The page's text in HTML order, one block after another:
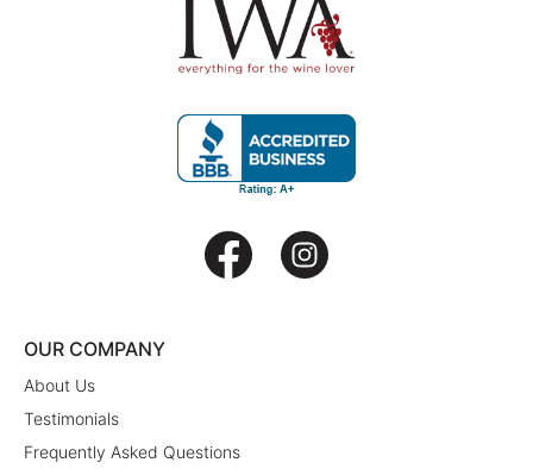
OUR COMPANY
About Us
Testimonials
Frequently Asked Questions